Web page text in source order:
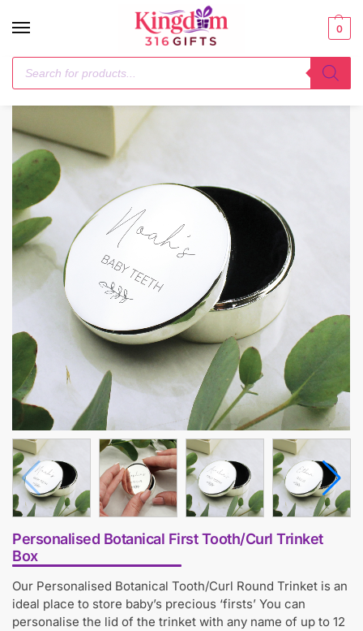
0
Home / 1-3 Days / Personalised Botanical First Tooth/Curl Trinket Box
Personalised Botanical First Tooth/Curl Trinket
Box
Our Personalised Botanical Tooth/Curl Round Trinket is an
ideal place to store baby’s precious ‘firsts’ You can
personalise the lid of the trinket with any name of up to 12